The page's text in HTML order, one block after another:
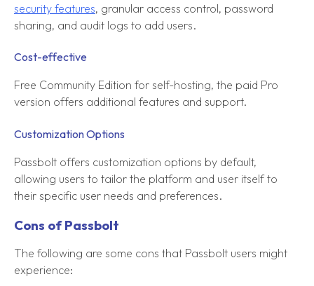
security features, granular access control, password
sharing, and audit logs to add users.
Cost-effective
Free Community Edition for self-hosting, the paid Pro
version offers additional features and support.
Customization Options
Passbolt offers customization options by default,
allowing users to tailor the platform and user itself to
their specific user needs and preferences.
Cons of Passbolt
The following are some cons that Passbolt users might
experience: